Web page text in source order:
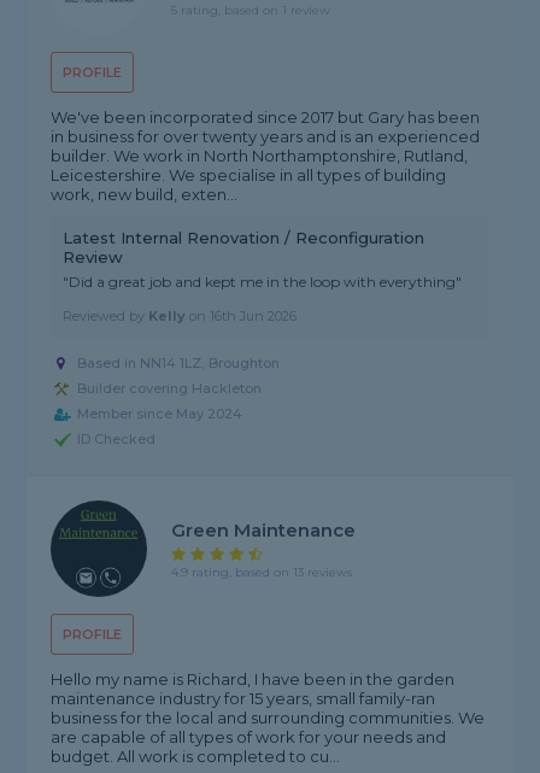
PROFILE
5 rating, based on 1 review
We've been incorporated since 2017 but Gary has been
in business for over twenty years and is an experienced
builder. We work in North Northamptonshire, Rutland,
Leicestershire. We specialise in all types of building
work, new build, exten...
Latest Internal Renovation / Reconfiguration
Review
"Did a great job and kept me in the loop with everything"
Reviewed by Kelly on 16th Jun 2026
Based in NN14 1LZ, Broughton
Builder covering Hackleton
Member since May 2024
ID Checked
PROFILE
Green Maintenance
4.9 rating, based on 13 reviews
Hello my name is Richard, I have been in the garden
maintenance industry for 15 years, small family-ran
business for the local and surrounding communities. We
are capable of all types of work for your needs and
budget. All work is completed to cu...